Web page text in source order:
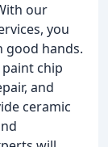
our
you
good hands.
chip
and
ceramic